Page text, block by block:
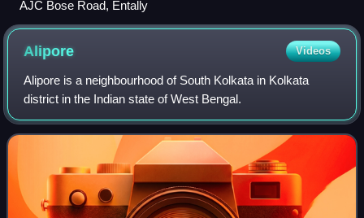
AJC Bose Road, Entally
Alipore Videos
Alipore is a neighbourhood of South Kolkata in Kolkata
district in the Indian state of West Bengal.